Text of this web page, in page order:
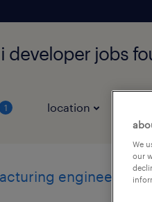
developer jobs
1 location
engineer
We
our